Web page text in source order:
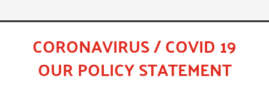
CORONAVIRUS / COVID 19
OUR POLICY STATEMENT